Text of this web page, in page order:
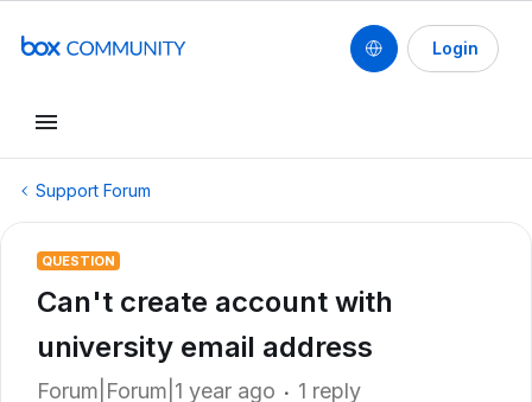
Login
Support Forum
QUESTION
Can't create account with
university email address
Forum|Forum|1 year ago 1 reply